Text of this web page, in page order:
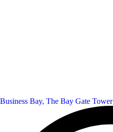
Business Bay, The Bay Gate Tower